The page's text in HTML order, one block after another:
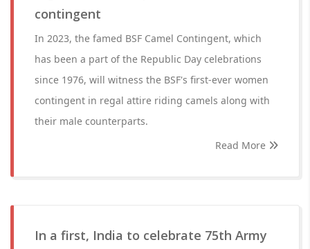
contingent
In 2023, the famed BSF Camel Contingent, which
has been a part of the Republic Day celebrations
since 1976, will witness the BSF's first-ever women
contingent in regal attire riding camels along with
their male counterparts.
Read More
In a first, India to celebrate 75th Army